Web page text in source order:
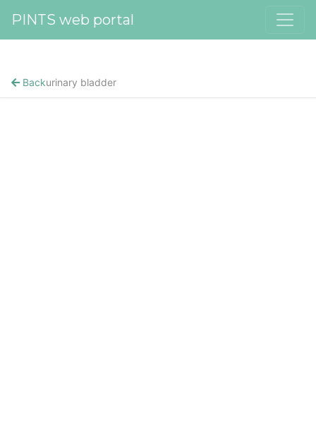
PINTS web portal
Backurinary bladder